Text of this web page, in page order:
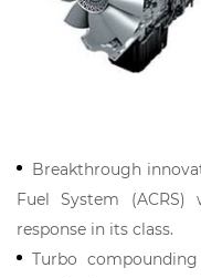
Breakthrough
Fuel System
response in its class.
Turbo